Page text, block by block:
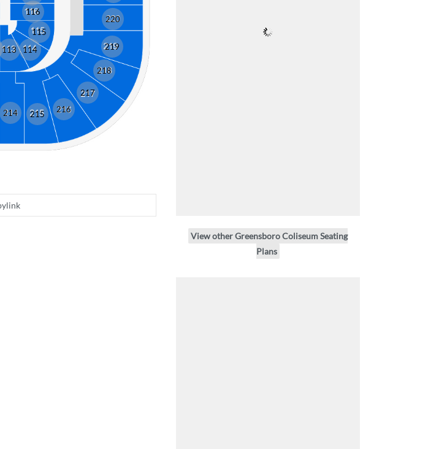
113 114
115
116
214 215 216
217
218
219
220
View other Greensboro Coliseum Seating
Plans